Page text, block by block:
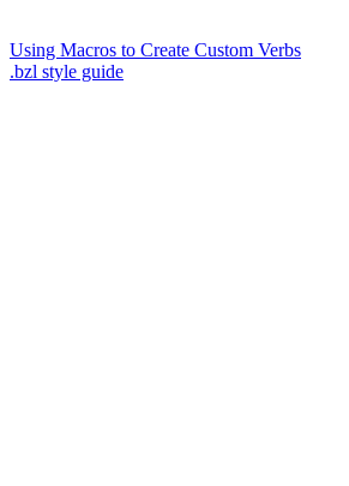
Using Macros to Create Custom Verbs
.bzl style guide